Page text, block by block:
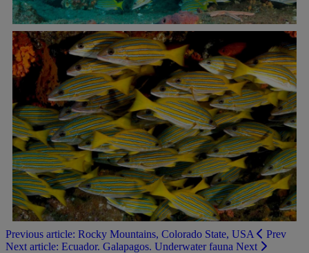
Previous article: Rocky Mountains, Colorado State, USA
Prev
Next article: Ecuador. Galapagos. Underwater fauna Next